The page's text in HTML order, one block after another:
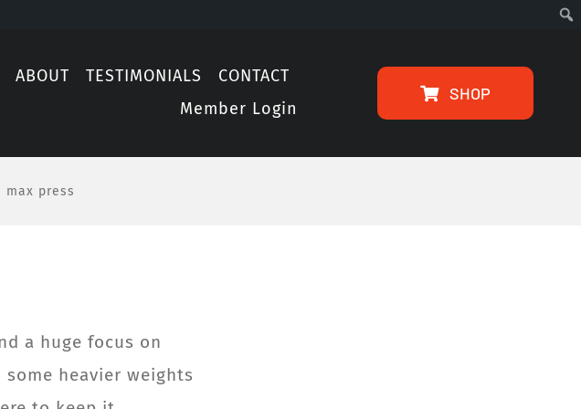
ABOUT TESTIMONIALS
CONTACT
Member Login
SHOP
max press
a huge focus on
heavier weights